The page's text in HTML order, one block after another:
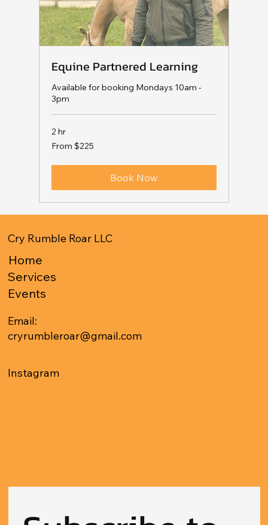
Equine Partnered Learning
Available for booking Mondays 10am -
3pm
2 hr
From
225
From $225
Book Now
Home
Services
Events
Email:
cryrumbleroar@gmail.com
Instagram
Cry Rumble Roar LLC